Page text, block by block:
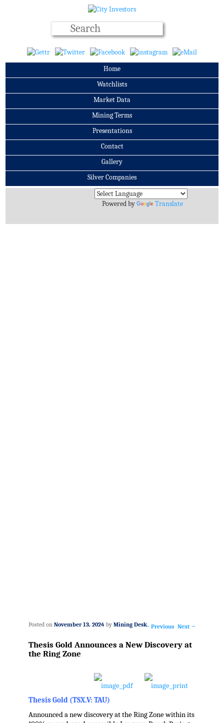
Home
Watchlists
Market Data
Mining Terms
Presentations
Contact
Gallery
Silver Companies
Archives
Powered by
Translate
navigation
← Previous Next →
Thesis Gold Announces a New Discovery at
the Ring Zone
Posted on November 13, 2024 by Mining Desk
Thesis Gold (TSX.V: TAU)
Announced a new discovery at the Ring Zone within its